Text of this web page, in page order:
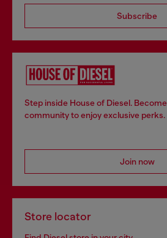
Subscribe
Step inside House of Diesel.
community to enjoy exclusive perks.
Join now
Store locator